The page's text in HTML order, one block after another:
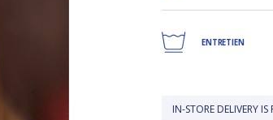
ENTRETIEN
IN-STORE DELIVERY IS FREE